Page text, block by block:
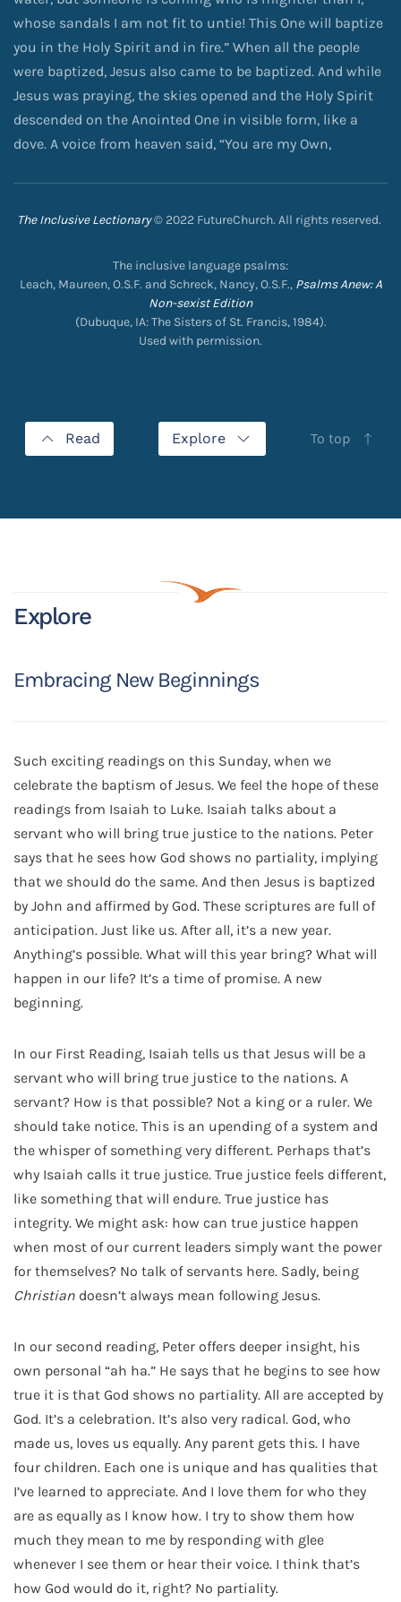
whose sandals I am not fit to untie! This One will baptize
you in the Holy Spirit and in fire.” When all the people
were baptized, Jesus also came to be baptized. And while
Jesus was praying, the skies opened and the Holy Spirit
descended on the Anointed One in visible form, like a
dove. A voice from heaven said, “You are my Own,
The Inclusive Lectionary© 2022 FutureChurch. All rights reserved.
The inclusive language psalms:
Leach, Maureen, O.S.F. and Schreck, Nancy, O.S.F., Psalms Anew: A
Non-sexist Edition
(Dubuque, IA: The Sisters of St. Francis, 1984).
Used with permission.
Read Explore To top
Explore
Embracing New Beginnings
Such exciting readings on this Sunday, when we
celebrate the baptism of Jesus. We feel the hope of these
readings from Isaiah to Luke. Isaiah talks about a
servant who will bring true justice to the nations. Peter
says that he sees how God shows no partiality, implying
that we should do the same. And then Jesus is baptized
by John and affirmed by God. These scriptures are full of
anticipation. Just like us. After all, it’s a new year.
Anything’s possible. What will this year bring? What will
happen in our life? It’s a time of promise. A new
beginning.
In our First Reading, Isaiah tells us that Jesus will be a
servant who will bring true justice to the nations. A
servant? How is that possible? Not a king or a ruler. We
should take notice. This is an upending of a system and
the whisper of something very different. Perhaps that’s
why Isaiah calls it true justice. True justice feels different,
like something that will endure. True justice has
integrity. We might ask: how can true justice happen
when most of our current leaders simply want the power
for themselves? No talk of servants here. Sadly, being
Christian doesn’t always mean following Jesus.
In our second reading, Peter offers deeper insight, his
own personal “ah ha.” He says that he begins to see how
true it is that God shows no partiality. All are accepted by
God. It’s a celebration. It’s also very radical. God, who
made us, loves us equally. Any parent gets this. I have
four children. Each one is unique and has qualities that
I’ve learned to appreciate. And I love them for who they
are as equally as I know how. I try to show them how
much they mean to me by responding with glee
whenever I see them or hear their voice. I think that’s
how God would do it, right? No partiality.